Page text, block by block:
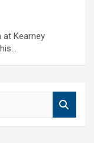
at Kearney